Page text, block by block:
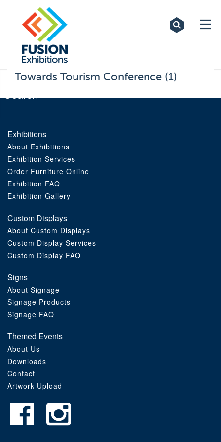
Themed Events
Towards Tourism Conference (1)
Exhibitions
About Exhibitions
Exhibition Services
Order Furniture Online
Exhibition FAQ
Exhibition Gallery
Custom Displays
About Custom Displays
Custom Display Services
Custom Display FAQ
Signs
About Signage
Signage Products
Signage FAQ
Themed Events
About Us
Downloads
Contact
Artwork Upload